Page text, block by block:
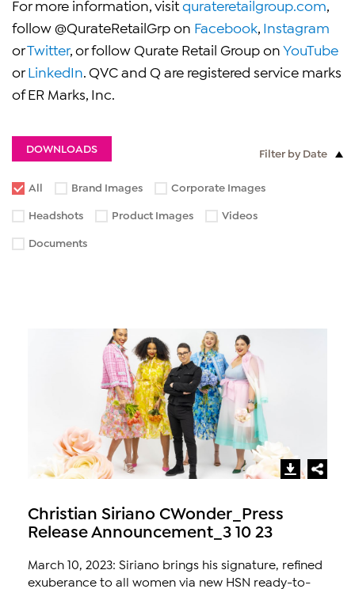
For more information, visitqurateretailgroup.com
follow @QurateRetailGrp on Facebook Instagram
orTwitter, or follow Qurate Retail Group onYouTube
orLinkedIn . QVC and Q are registered service marks
of ER Marks, Inc.
DOWNLOADS Filter by Date
All Brand Images Corporate Images
Headshots Product Images Videos
Documents
Christian Siriano CWonder_Press
Release Announcement_3 10 23
March 10, 2023: Siriano brings his signature, refined
exuberance to all women via new HSN ready-to-